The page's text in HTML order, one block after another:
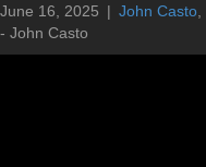
June 16, 2025 | John Casto
- John Casto